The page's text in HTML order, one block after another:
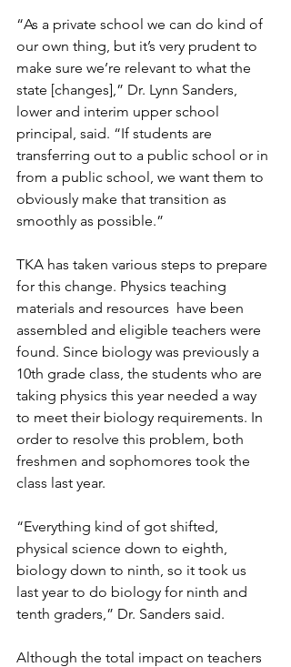
“As a private school we can do kind of
our own thing, but it’s very prudent to
make sure we’re relevant to what the
state [changes],” Dr. Lynn Sanders,
lower and interim upper school
principal, said. “If students are
transferring out to a public school or in
from a public school, we want them to
obviously make that transition as
smoothly as possible.”
TKA has taken various steps to prepare
for this change. Physics teaching
materials and resources  have been
assembled and eligible teachers were
found. Since biology was previously a
10th grade class, the students who are
taking physics this year needed a way
to meet their biology requirements. In
order to resolve this problem, both
freshmen and sophomores took the
class last year.
“Everything kind of got shifted,
physical science down to eighth,
biology down to ninth, so it took us
last year to do biology for ninth and
tenth graders,” Dr. Sanders said.
Although the total impact on teachers